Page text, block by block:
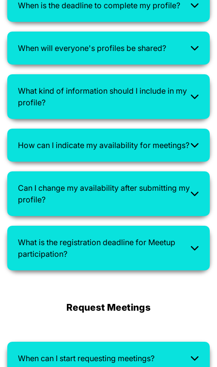
When is the deadline to complete my profile?
When will everyone's profiles be shared?
What kind of information should I include in my
profile?
How can I indicate my availability for meetings?
Can I change my availability after submitting my
profile?
What is the registration deadline for Meetup
participation?
Request Meetings
When can I start requesting meetings?